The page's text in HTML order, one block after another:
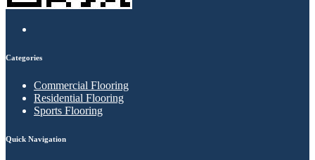
Categories
Commercial Flooring
Residential Flooring
Sports Flooring
Quick Navigation